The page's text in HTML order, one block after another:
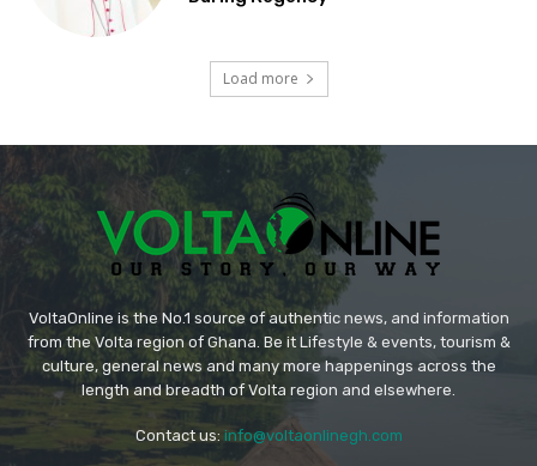
Load more
VoltaOnline is the No.1 source of authentic news, and information
from the Volta region of Ghana. Be it Lifestyle & events, tourism &
culture, general news and many more happenings across the
length and breadth of Volta region and elsewhere.
Contact us: info@voltaonlinegh.com